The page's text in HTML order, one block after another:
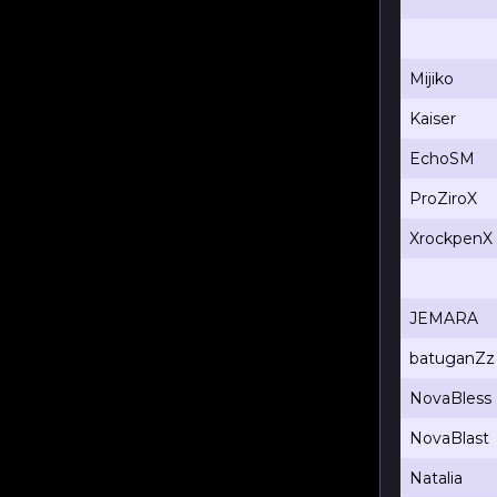
Mijiko
Kaiser
EchoSM
ProZiroX
XrockpenX
JEMARA
batuganZz
NovaBless
NovaBlast
Natalia